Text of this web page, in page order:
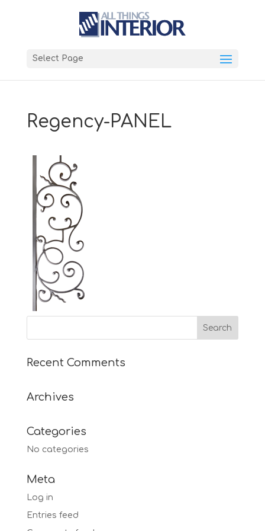
Select Page
Regency-PANEL
Recent Comments
Archives
Categories
No categories
Meta
Log in
Entries feed